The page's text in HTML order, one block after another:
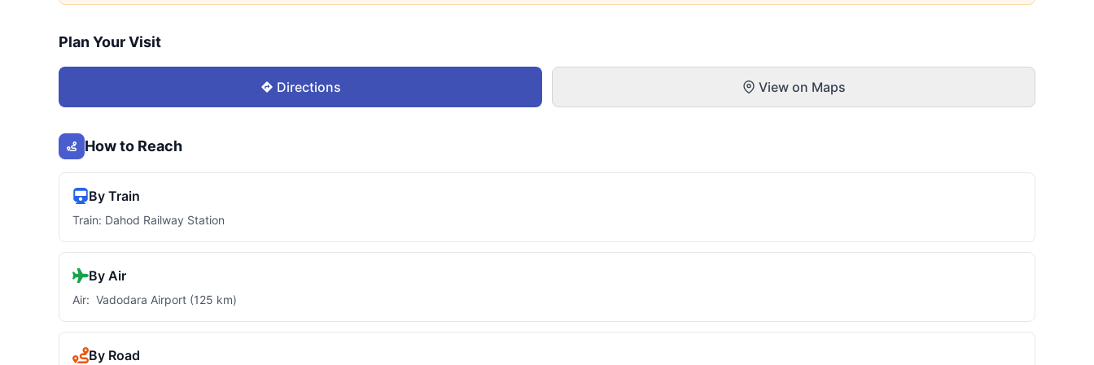
Plan Your Visit
Directions View on Maps
How to Reach
By Train
Train: Dahod Railway Station
By Air
Air: Vadodara Airport (125 km)
By Road